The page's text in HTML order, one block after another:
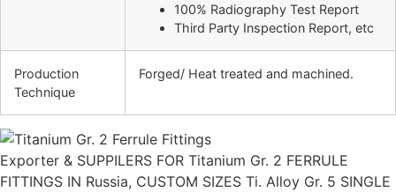
100% Radiography Test Report
Third Party Inspection Report, etc
Production
Technique
Forged/ Heat treated and machined.
Exporter & SUPPILERS FOR Titanium Gr. 2 FERRULE
FITTINGS IN Russia, CUSTOM SIZES Ti. Alloy Gr. 5 SINGLE